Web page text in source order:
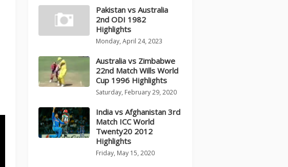
Pakistan vs Australia
2nd ODI 1982
Highlights
Monday, April 24, 2023
Australia vs Zimbabwe
22nd Match Wills World
Cup 1996 Highlights
Saturday, February 29, 2020
India vs Afghanistan 3rd
Match ICC World
Twenty20 2012
Highlights
Friday, May 15, 2020